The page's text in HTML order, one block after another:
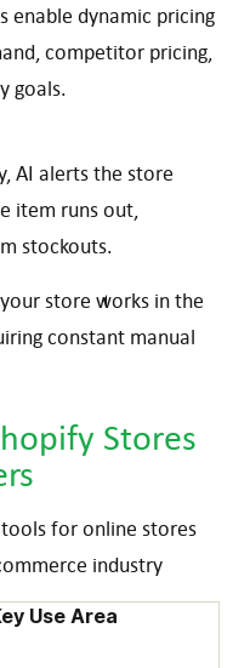
enable dynamic pricing
competitor pricing,
goals.
AI alerts the store
item runs out,
stockouts.
store works in the
constant manual
Stores
for online stores
industry
Use Area